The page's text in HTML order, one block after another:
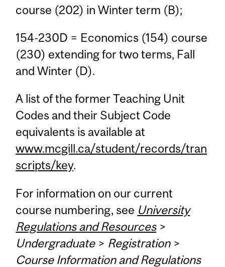
course (202) in Winter term (B);
154-230D = Economics (154) course
(230) extending for two terms, Fall
and Winter (D).
A list of the former Teaching Unit
Codes and their Subject Code
equivalents is available at
www.mcgill.ca/student/records/tran
scripts/key.
For information on our current
course numbering, see University
Regulations and Resources>
Undergraduate> Registration>
Course Information and Regulations